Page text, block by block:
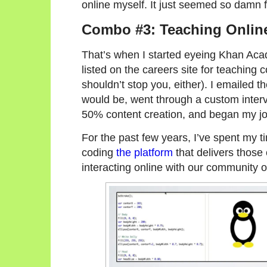
online myself. It just seemed so damn
Combo #3: Teaching
That’s when I started eyeing Khan
listed on the careers site for teaching
shouldn’t stop you, either). I emailed
would be, went through a custom
50% content creation, and began my
For the past few years, I’ve spent my
coding the platform that delivers those
interacting online with our community